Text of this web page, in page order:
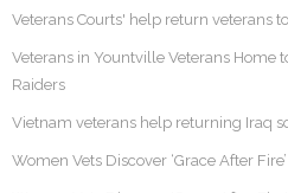
Veterans Courts' help return veterans
Veterans in Yountville Veterans Home
Raiders
Vietnam veterans help returning Iraq
Women Vets Discover ‘Grace After Fire’